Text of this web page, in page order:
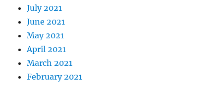
July 2021
June 2021
May 2021
April 2021
March 2021
February 2021